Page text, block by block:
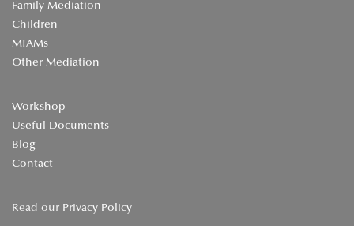
Family Mediation
Children
MIAMs
Other Mediation
Workshop
Useful Documents
Blog
Contact
Read our Privacy Policy